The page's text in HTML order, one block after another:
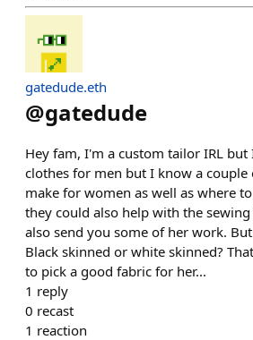
gatedude.eth
@gatedude
Hey fam, I'm a custom tailor IRL but
clothes for men but I know a
make for women as well as where
they could also help with the
also send you some of her work.
Black skinned or white skinned?
to pick a good fabric for her...
1 reply
0 recast
1 reaction